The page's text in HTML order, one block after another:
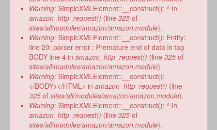
Warning: SimpleXMLElement::__construct(): ^ in
amazon_http_request() (line 325 of
sites/all/modules/amazon/amazon.module).
Warning: SimpleXMLElement::__construct(): Entity:
line 20: parser error : Premature end of data in tag
BODY line 4 in amazon_http_request() (line 325 of
sites/all/modules/amazon/amazon.module).
Warning: SimpleXMLElement::__construct():
</BODY></HTML> in amazon_http_request() (line
325 of sites/all/modules/amazon/amazon.module).
Warning: SimpleXMLElement::__construct(): ^ in
amazon_http_request() (line 325 of
sites/all/modules/amazon/amazon.module).